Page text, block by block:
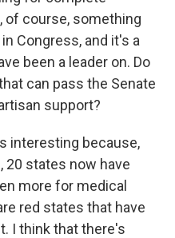
of course, something
Congress, and it's a
been a leader on. Do
can pass the Senate
support?
interesting because,
20 states now have
more for medical
red states that have
I think that there's